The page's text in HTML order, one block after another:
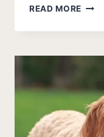
READ MORE